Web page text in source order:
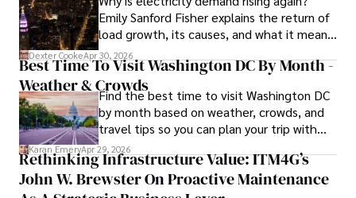
information. His dedication to journalistic integrity and
commitment to delivering high-quality content make him
a trusted voice in the fields of finance and journalism.
Emily Sanford Fisher explains the return of
load growth, its causes, and what it means
for energy markets.
Dexter CookeApr 30, 2026
Best Time To Visit Washington DC By Month -
Weather & CrowdsFind the best time to visit Washington DC
by month based on weather, crowds, and
travel tips so you can plan your trip with
confidence.
Karan EmeryApr 29, 2026
Rethinking Infrastructure Value: ITM4G’s
John W. Brewster On Proactive Maintenance